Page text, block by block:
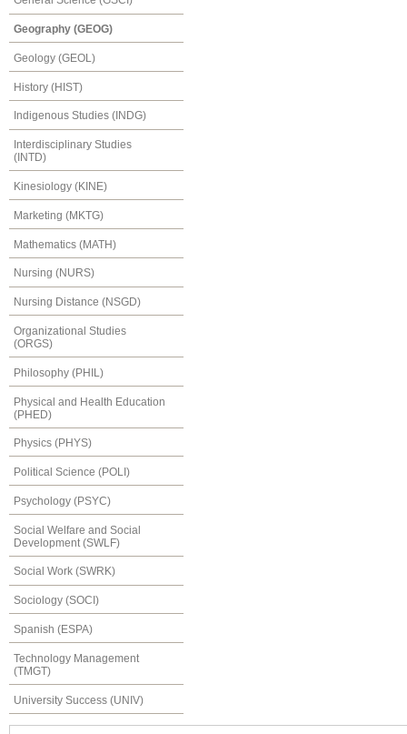
Geography (GEOG)
Geology (GEOL)
History (HIST)
Indigenous Studies (INDG)
Interdisciplinary Studies
(INTD)
Kinesiology (KINE)
Marketing (MKTG)
Mathematics (MATH)
Nursing (NURS)
Nursing Distance (NSGD)
Organizational Studies
(ORGS)
Philosophy (PHIL)
Physical and Health Education
(PHED)
Physics (PHYS)
Political Science (POLI)
Psychology (PSYC)
Social Welfare and Social
Development (SWLF)
Social Work (SWRK)
Sociology (SOCI)
Spanish (ESPA)
Technology Management
(TMGT)
University Success (UNIV)